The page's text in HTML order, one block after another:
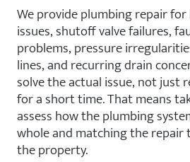
We provide plumbing repair
issues, shutoff valve failures,
problems, pressure
lines, and recurring drain
solve the actual issue, not just
for a short time. That means
assess how the plumbing
whole and matching the
the property.